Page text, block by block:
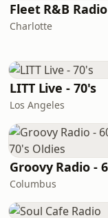
Fleet R&B Radio
Charlotte
LITT Live - 70's
Los Angeles
Columbus